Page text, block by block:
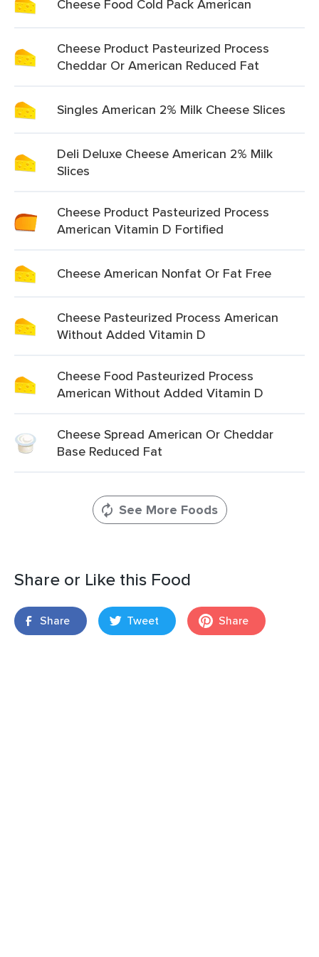
Cheese Food Cold Pack American
Cheese Product Pasteurized Process
Cheddar Or American Reduced Fat
Singles American 2% Milk Cheese Slices
Deli Deluxe Cheese American 2% Milk
Slices
Cheese Product Pasteurized Process
American Vitamin D Fortified
Cheese American Nonfat Or Fat Free
Cheese Pasteurized Process American
Without Added Vitamin D
Cheese Food Pasteurized Process
American Without Added Vitamin D
Cheese Spread American Or Cheddar
Base Reduced Fat
See More Foods
Share or Like this Food
Share Tweet Share